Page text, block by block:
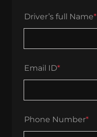
Driver’s full Name*
Email ID*
Phone Number*